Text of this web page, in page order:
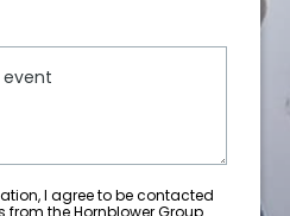
I agree to be contacted
the Hornblower Group